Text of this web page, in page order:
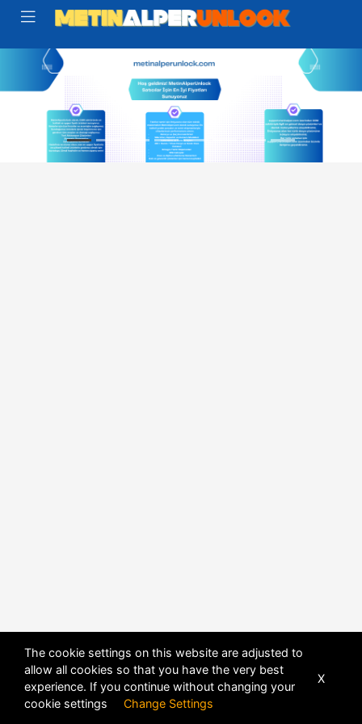
The cookie settings on this website are adjusted to
allow all cookies so that you have the very best
experience. If you continue without changing your
cookie settings Change Settings
X